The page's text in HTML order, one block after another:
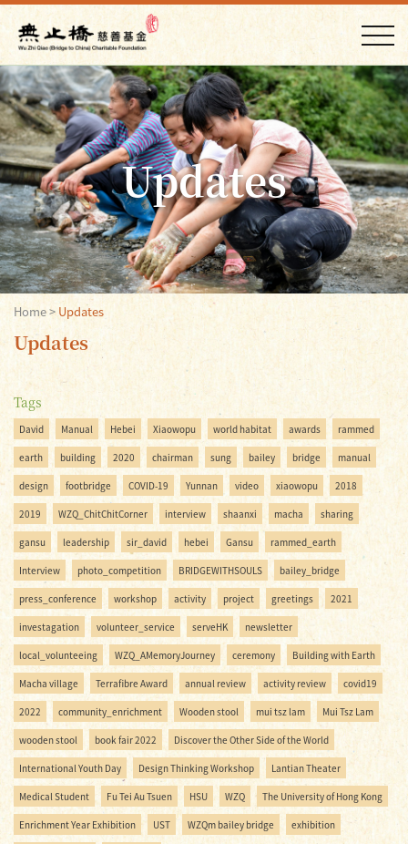
Updates
Home> Updates
Updates
Tags
David Manual Hebei Xiaowopu world habitat awards rammed
earth building 2020 chairman sung bailey bridge manual
design footbridge COVID-19 Yunnan video xiaowopu 2018
2019 WZQ_ChitChitCorner interview shaanxi macha sharing
gansu leadership sir_david hebei Gansu rammed_earth
Interview photo_competition BRIDGEWITHSOULS bailey_bridge
press_conference workshop activity project greetings 2021
investagation volunteer_service serveHK newsletter
local_volunteeing WZQ_AMemoryJourney ceremony Building with Earth
Macha village Terrafibre Award annual review activity review covid19
2022 community_enrichment Wooden stool mui tsz lam Mui Tsz Lam
wooden stool book fair 2022 Discover the Other Side of the World
International Youth Day Design Thinking Workshop Lantian Theater
Medical Student Fu Tei Au Tsuen HSU WZQ The University of Hong Kong
Enrichment Year Exhibition UST WZQm bailey bridge exhibition